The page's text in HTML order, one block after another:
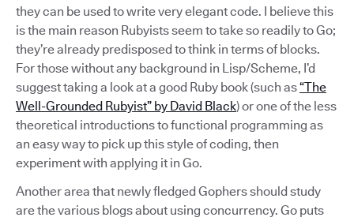
they can be used to write very elegant code. I believe this
is the main reason Rubyists seem to take so readily to Go;
they’re already predisposed to think in terms of blocks.
For those without any background in Lisp/Scheme, I’d
suggest taking a look at a good Ruby book (such as“The
Well-Grounded Rubyist” by David Black) or one of the less
theoretical introductions to functional programming as
an easy way to pick up this style of coding, then
experiment with applying it in Go.
Another area that newly fledged Gophers should study
are the various blogs about using concurrency. Go puts